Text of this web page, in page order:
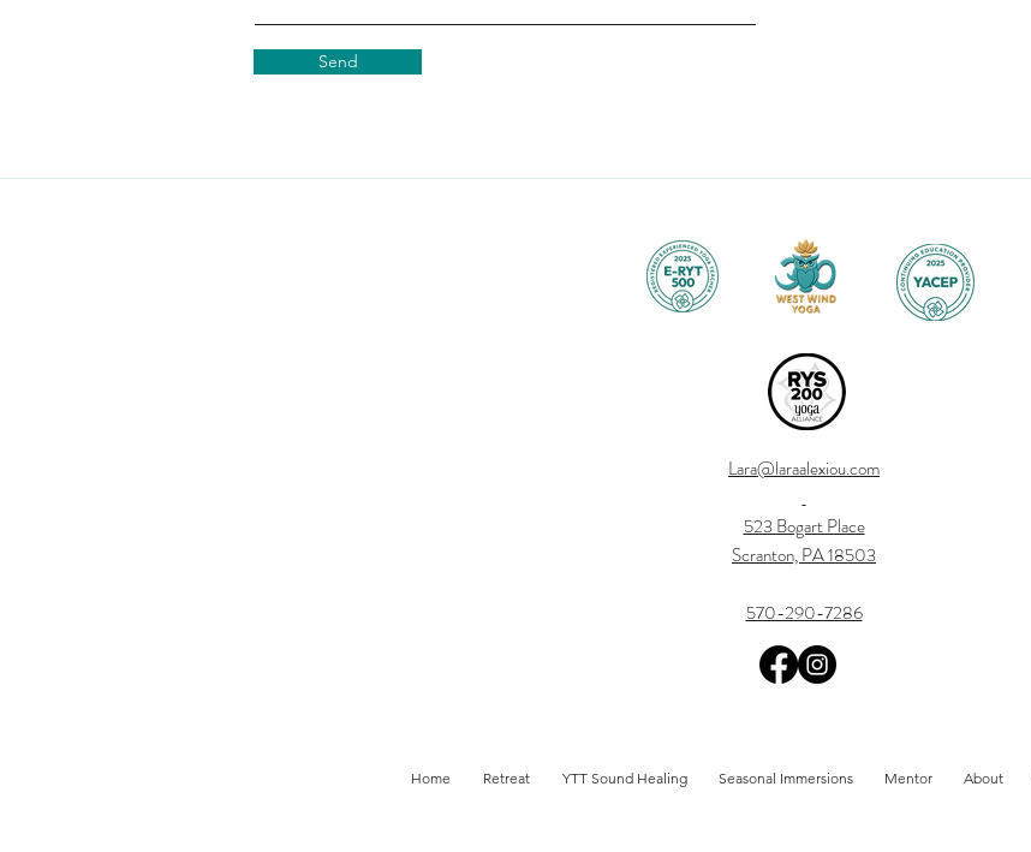
Send
Lara@laraalexiou.com
523 Bogart Place
Scranton, PA 18503
570-290-7286
Home Retreat YTT Sound Healing Seasonal Immersions Mentor About